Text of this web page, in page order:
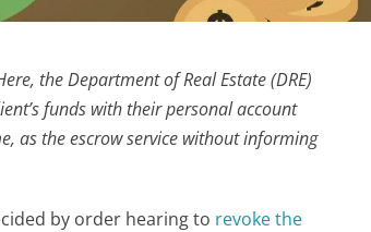
the Department of Real Estate (DRE)
funds with their personal account
as the escrow service without informing
by order hearing to revoke the